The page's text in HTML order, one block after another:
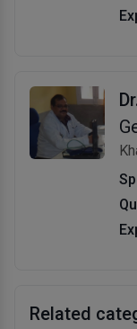
Related